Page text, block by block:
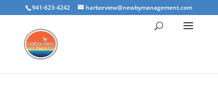
941-623-4242 harborview@newbymanagement.com